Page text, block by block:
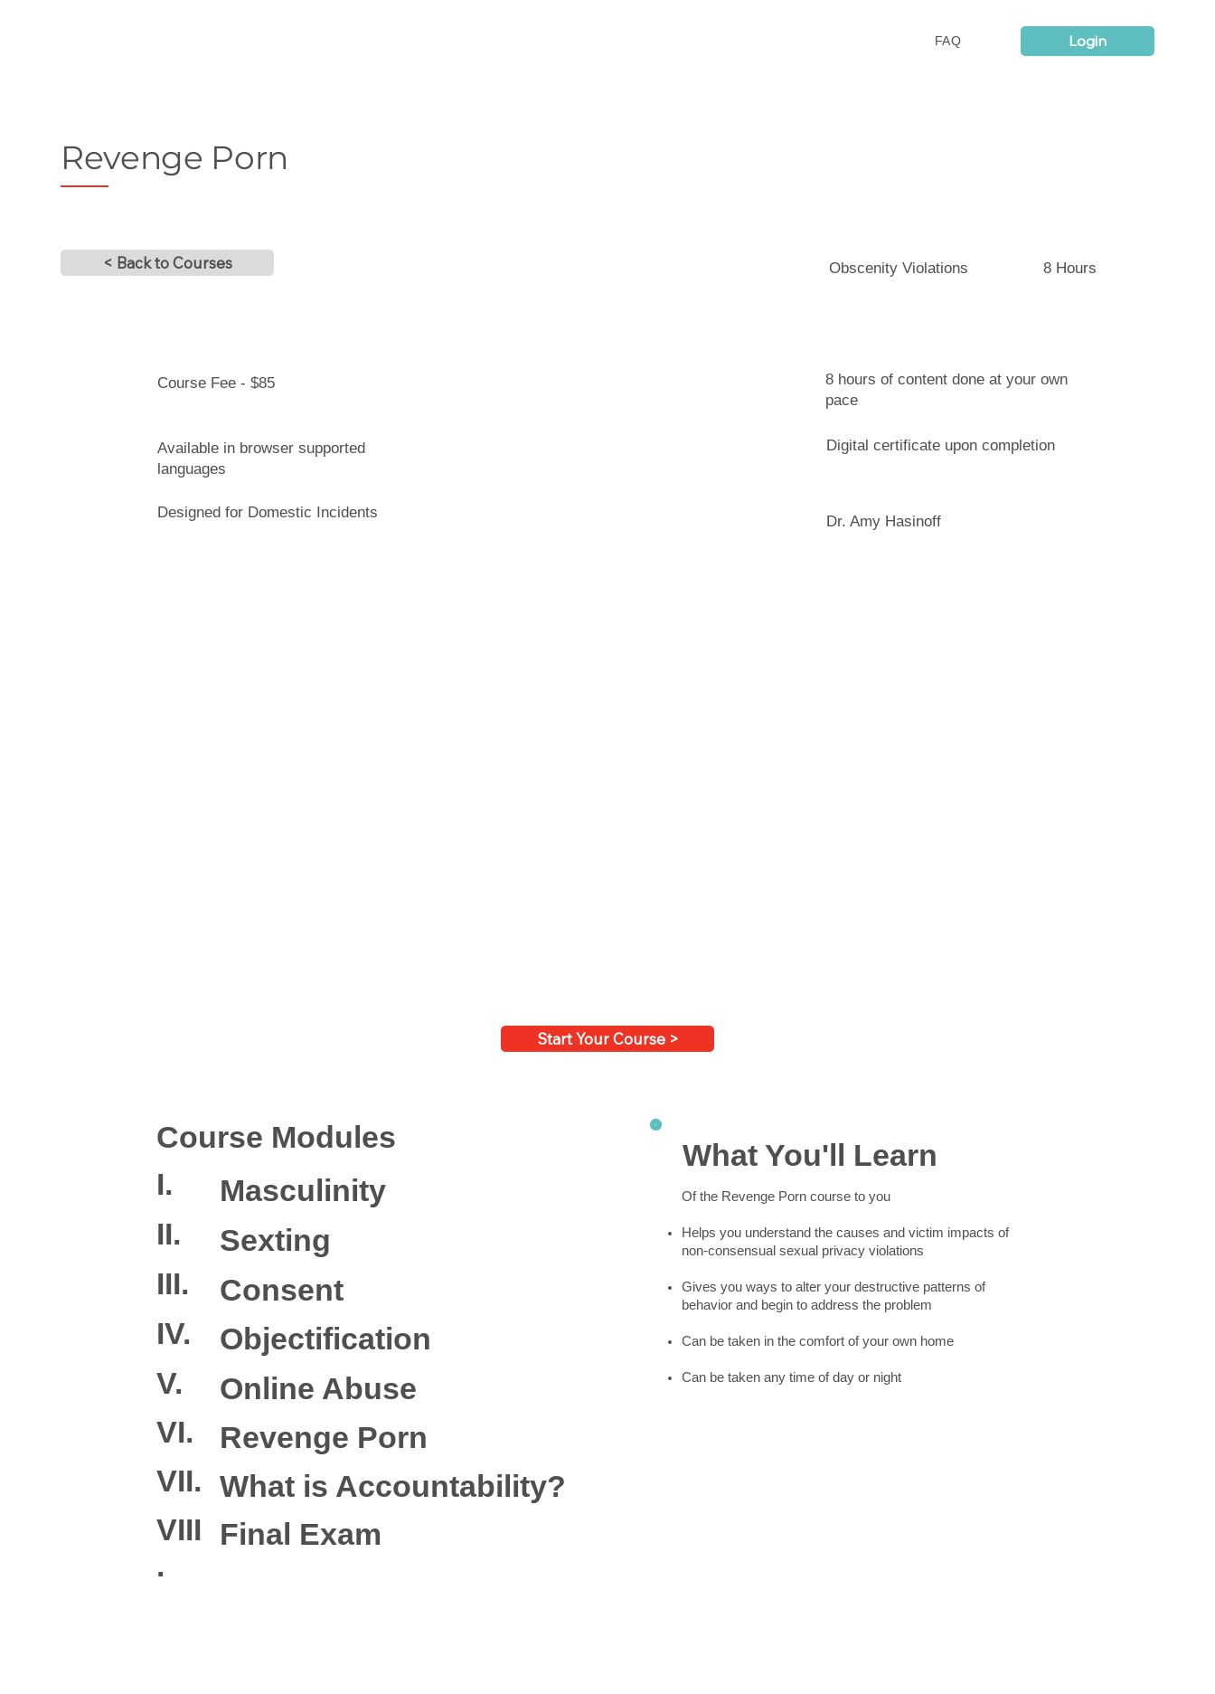
FAQ Login
Revenge Porn
< Back to Courses Obscenity Violations 8 Hours
Course Fee - $85
Available in browser supported
languages
Designed for Domestic Incidents
8 hours of content done at your own
pace
Digital certificate upon completion
Dr. Amy Hasinoff
Start Your Course >
Course Modules
I.
Masculinity
II.
Sexting
III.
Consent
IV.
Objectification
V.
Online Abuse
VI.
Revenge Porn
VII. What is Accountability?
VIII
.
Final Exam
What You'll Learn
Of the Revenge Porn course to you
Helps you understand the causes and victim impacts of
non-consensual sexual privacy violations
Gives you ways to alter your destructive patterns of
behavior and begin to address the problem
Can be taken in the comfort of your own home
Can be taken any time of day or night